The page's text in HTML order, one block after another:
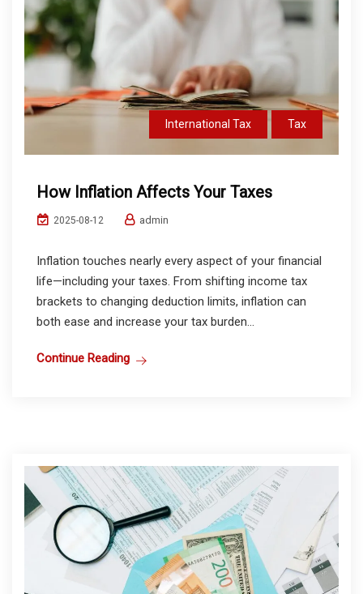
International Tax Tax
How Inflation Affects Your Taxes
2025-08-12 admin
Inflation touches nearly every aspect of your financial
life—including your taxes. From shifting income tax
brackets to changing deduction limits, inflation can
both ease and increase your tax burden...
Continue Reading